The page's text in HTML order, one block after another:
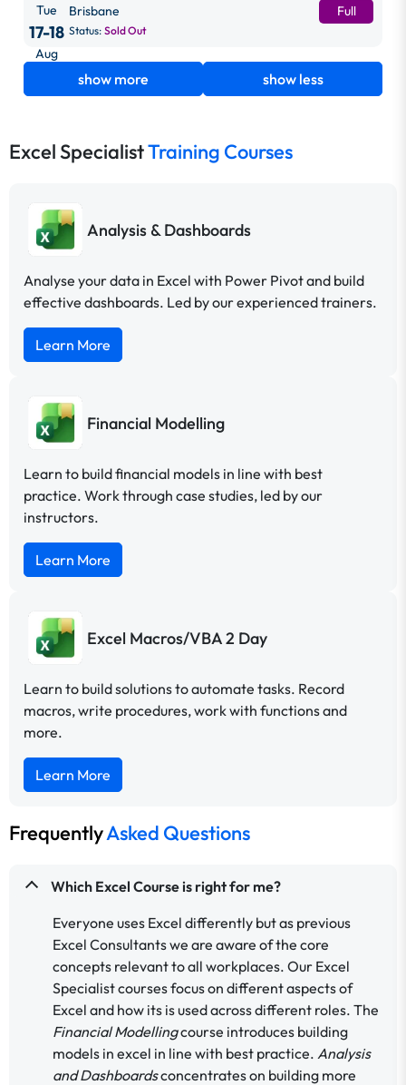
Tue
17-18
Aug
Brisbane
Status: Sold Out
Full
show more show less
Excel SpecialistTraining Courses
Analysis & Dashboards
Analyse your data in Excel with Power Pivot and build
effective dashboards. Led by our experienced trainers.
Learn More
Financial Modelling
Learn to build financial models in line with best
practice. Work through case studies, led by our
instructors.
Learn More
Excel Macros/VBA 2 Day
Learn to build solutions to automate tasks. Record
macros, write procedures, work with functions and
more.
Learn More
FrequentlyAsked Questions
Which Excel Course is right for me?
Everyone uses Excel differently but as previous
Excel Consultants we are aware of the core
concepts relevant to all workplaces. Our Excel
Specialist courses focus on different aspects of
Excel and how its is used across different roles. The
Financial Modellingcourse introduces building
models in excel in line with best practice. Analysis
and Dashboardsconcentrates on building more